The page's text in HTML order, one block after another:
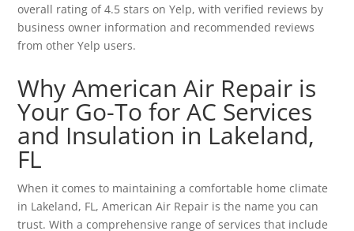
overall rating of 4.5 stars on Yelp, with verified reviews by
business owner information and recommended reviews
from other Yelp users.
Why American Air Repair is
Your Go-To for AC Services
and Insulation in Lakeland,
FL
When it comes to maintaining a comfortable home climate
in Lakeland, FL, American Air Repair is the name you can
trust. With a comprehensive range of services that include